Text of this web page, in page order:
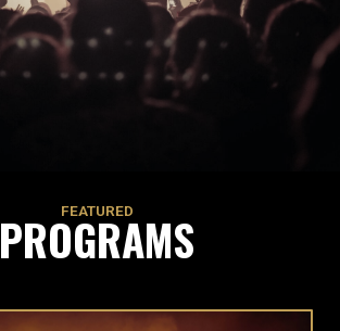
FEATURED
PROGRAMS